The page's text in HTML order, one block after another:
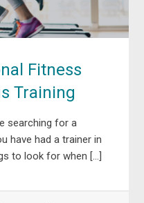
Fitness
Training
searching for a
have had a trainer in
to look for when […]